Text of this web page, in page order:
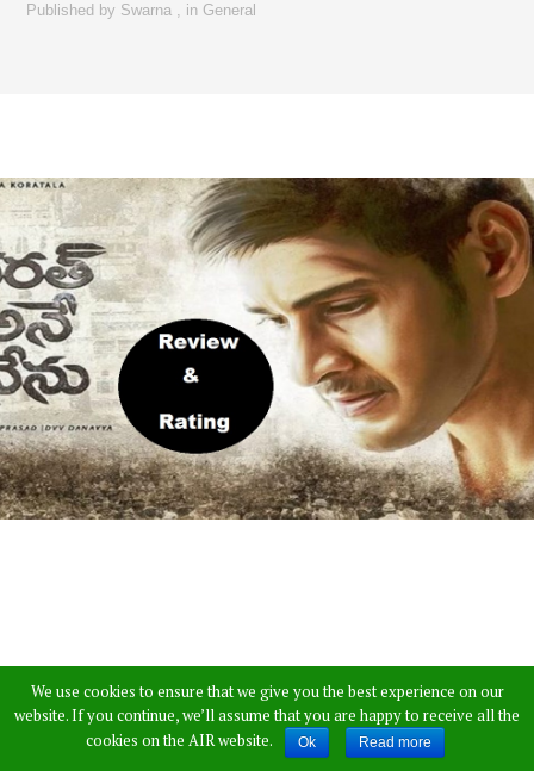
Published by Swarna , in General
Prince Mahesh Babu latest film Bharath Anu
We use cookies to ensure that we give you the best experience on our
website. If you continue, we’ll assume that you are happy to receive all the
cookies on the AIR website.
Ok Read more